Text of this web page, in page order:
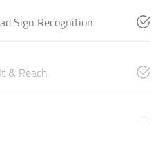
Sign Recognition
& Reach